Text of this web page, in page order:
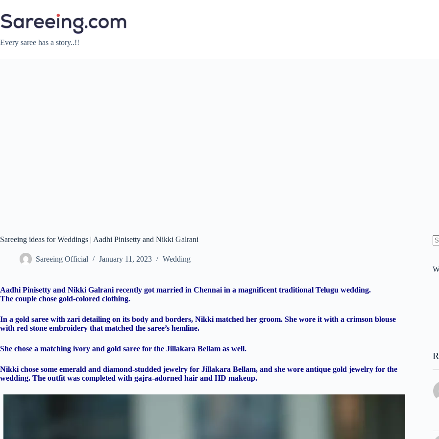
to
content
Every saree has a story..!!
Sareeing ideas for Weddings | Aadhi Pinisetty and Nikki Galrani
Sareeing Official January 11, 2023 Wedding
Aadhi Pinisetty and Nikki Galrani recently got married in Chennai in a magnificent traditional Telugu wedding.
The couple chose gold-colored clothing.
In a gold saree with zari detailing on its body and borders, Nikki matched her groom. She wore it with a crimson blouse
with red stone embroidery that matched the saree’s hemline.
She chose a matching ivory and gold saree for the Jillakara Bellam as well.
Nikki chose some emerald and diamond-studded jewelry for Jillakara Bellam, and she wore antique gold jewelry for the
wedding. The outfit was completed with gajra-adorned hair and HD makeup.